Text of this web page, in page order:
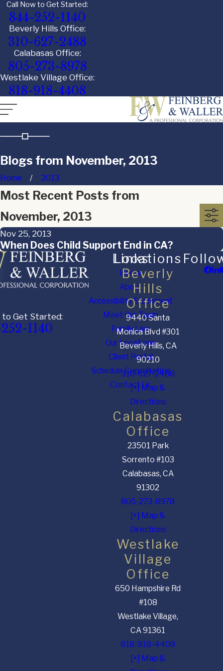
Call Now to Get Started:
844-252-1140
Beverly Hills Office:
310-627-2488
Calabasas Office:
805-273-8978
Westlake Village Office:
818-918-4408
Blogs from November, 2013
Home 2013
Most Recent Posts from
November, 2013
Nov 25, 2013
When Does Child Support End in CA?
to Get Started:
1140
Links
Home
About
Accessibility Statement
Meet Our Team
Family Law
Our Locations
Client Portal
Schedule Consultation
Contact Us
Locations
Beverly
Hills
Office
9440 Santa
Monica Blvd #301
Beverly Hills, CA
90210
310-627-2488
[+] Map &
Directions
Calabasas
Office
23501 Park
Sorrento #103
Calabasas, CA
91302
805-273-8978
[+] Map &
Directions
Westlake
Village
Office
650 Hampshire Rd
#108
Westlake Village,
CA 91361
818-918-4408
[+] Map &